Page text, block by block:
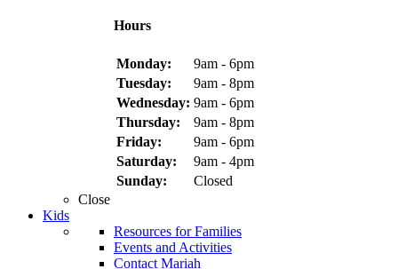
Hours
Monday:
9am - 6pm
Tuesday:
9am - 8pm
Wednesday: 9am - 6pm
Thursday:
9am - 8pm
Friday:
9am - 6pm
Saturday:
9am - 4pm
Sunday:
Closed
Close
Kids
Resources for Families
Events and Activities
Contact Mariah